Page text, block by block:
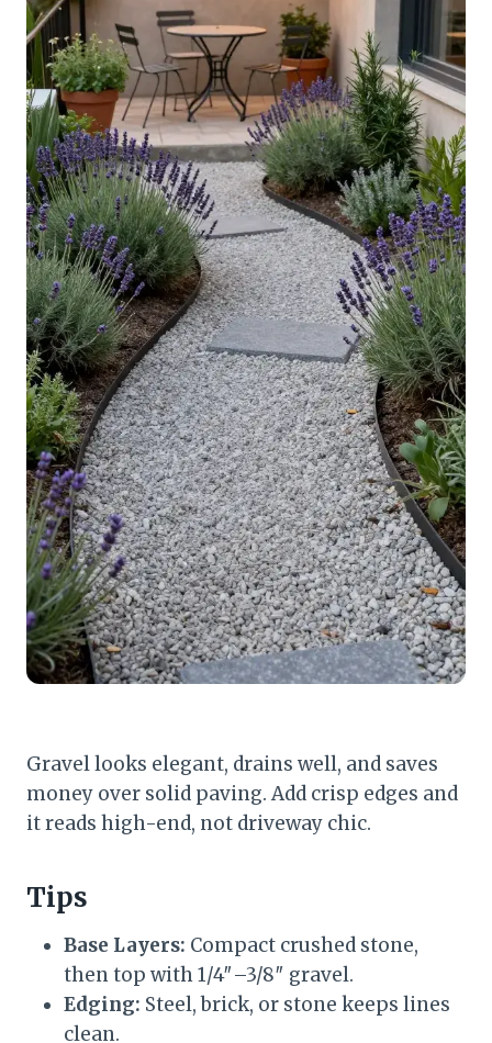
Gravel looks elegant, drains well, and saves
money over solid paving. Add crisp edges and
it reads high-end, not driveway chic.
Tips
Base Layers: Compact crushed stone,
then top with 1/4″–3/8″ gravel.
Edging: Steel, brick, or stone keeps lines
clean.